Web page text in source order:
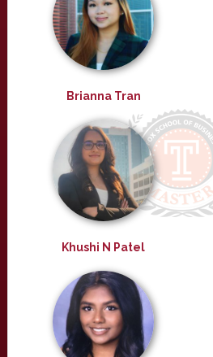
Brianna Tran
Khushi N Patel